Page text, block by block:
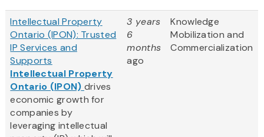
Intellectual Property
Ontario (IPON): Trusted
IP Services and
Supports
Intellectual Property
Ontario (IPON) drives
economic growth for
companies by
leveraging intellectual
3 years
6
months
ago
Knowledge
Mobilization and
Commercialization